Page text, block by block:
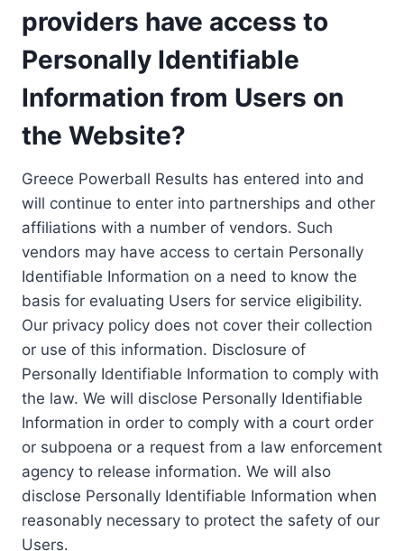
providers have access to
Personally Identifiable
Information from Users on
the Website?
Greece Powerball Results has entered into and
will continue to enter into partnerships and other
affiliations with a number of vendors. Such
vendors may have access to certain Personally
Identifiable Information on a need to know the
basis for evaluating Users for service eligibility.
Our privacy policy does not cover their collection
or use of this information. Disclosure of
Personally Identifiable Information to comply with
the law. We will disclose Personally Identifiable
Information in order to comply with a court order
or subpoena or a request from a law enforcement
agency to release information. We will also
disclose Personally Identifiable Information when
reasonably necessary to protect the safety of our
Users.